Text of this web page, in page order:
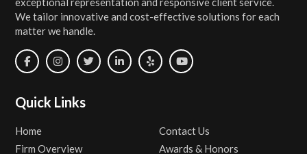
We tailor innovative and cost-effective solutions for each
matter we handle.
Quick Links
Home
Firm Overview
Contact Us
Awards & Honors